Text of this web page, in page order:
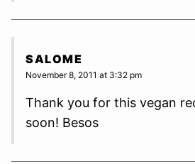
SALOME
November 8, 2011 at 3:32 pm
Thank you for this vegan
soon! Besos